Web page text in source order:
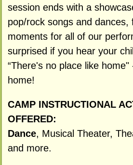
session ends with a
pop/rock songs and dances,
moments for all of our
surprised if you hear your
“There's no place like
home!
CAMP INSTRUCTIONAL
OFFERED:
Dance, Musical Theater,
and more.